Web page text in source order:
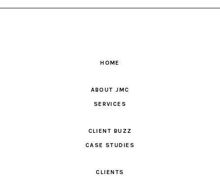
HOME
ABOUT JMC
SERVICES
CLIENT BUZZ
CASE STUDIES
CLIENTS